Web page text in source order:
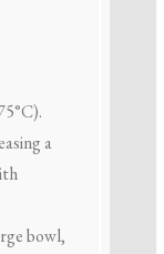
a
bowl,